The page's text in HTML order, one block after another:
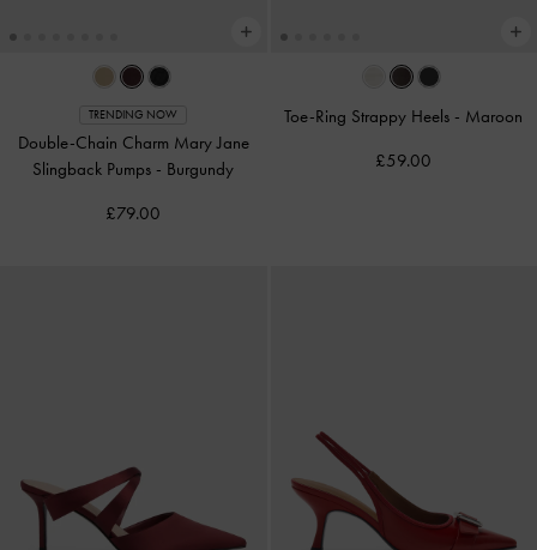
TRENDING NOW
Double-Chain Charm Mary Jane
Slingback Pumps - Burgundy
£79.00
Toe-Ring Strappy Heels - Maroon
£59.00